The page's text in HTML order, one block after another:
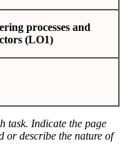
processes and
(LO1)
task. Indicate the page
or describe the nature of